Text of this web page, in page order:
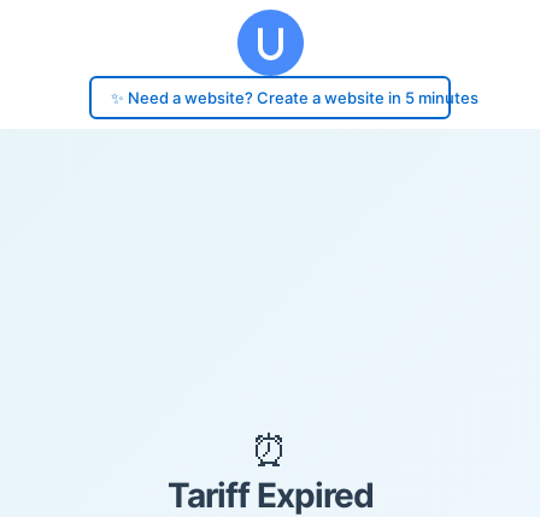
✨ Need a website? Create a website in 5 minutes
⏰
Tariff Expired